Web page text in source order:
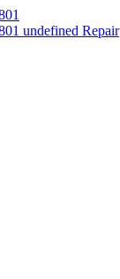
undefined Repair